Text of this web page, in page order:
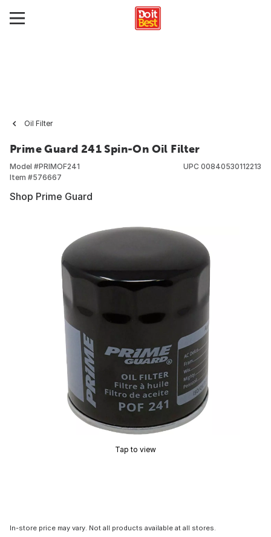
Oil Filter
Prime Guard 241 Spin-On Oil Filter
Model #PRIMOF241
Item #576667
UPC 00840530112213
Shop Prime Guard
Tap to view
In-store price may vary. Not all products available at all stores.